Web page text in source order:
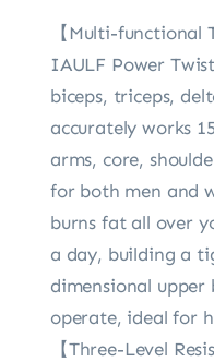
【Multi-functional
IAULF Power
biceps, triceps,
accurately works
arms, core,
for both men and
burns fat all over
a day, building a
dimensional upper
operate, ideal for
【Three-Level